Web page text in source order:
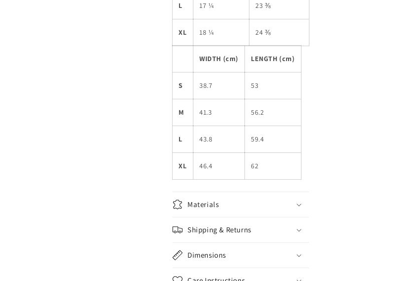
L 17 ¼ 23 ⅜
XL 18 ¼ 24 ⅜
WIDTH (cm) LENGTH (cm)
S 38.7 53
M 41.3 56.2
L 43.8 59.4
XL 46.4 62
Materials
Shipping & Returns
Dimensions